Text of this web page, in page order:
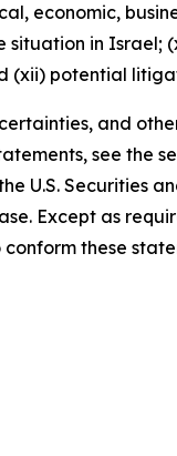
economic,
in Israel;
(xii) potential
and
see the
U.S. Securities
Except as
these